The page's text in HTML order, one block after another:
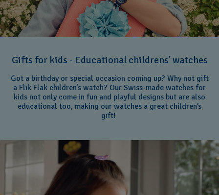
Gifts for kids - Educational childrens' watches
Got a birthday or special occasion coming up? Why not gift
a Flik Flak children’s watch? Our Swiss-made watches for
kids not only come in fun and playful designs but are also
educational too, making our watches a great children’s
gift!